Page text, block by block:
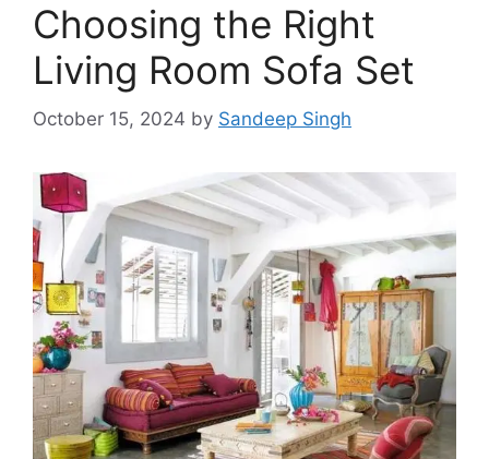
Choosing the Right
Living Room Sofa Set
October 15, 2024 by Sandeep Singh